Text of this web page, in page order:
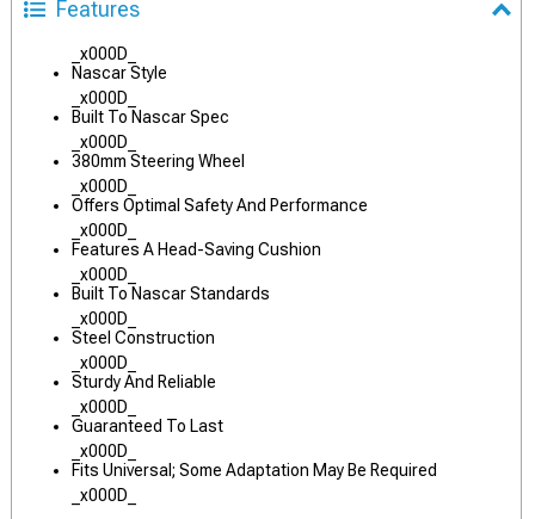
Features
_x000D_
Nascar Style
_x000D_
Built To Nascar Spec
_x000D_
380mm Steering Wheel
_x000D_
Offers Optimal Safety And Performance
_x000D_
Features A Head-Saving Cushion
_x000D_
Built To Nascar Standards
_x000D_
Steel Construction
_x000D_
Sturdy And Reliable
_x000D_
Guaranteed To Last
_x000D_
Fits Universal; Some Adaptation May Be Required
_x000D_